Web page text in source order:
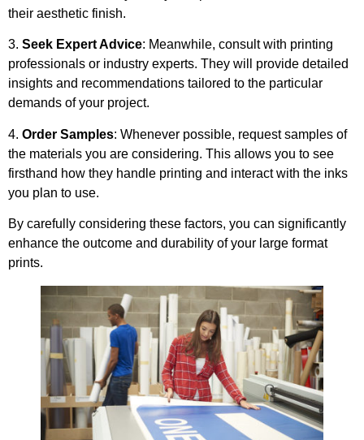
their aesthetic finish.
3. Seek Expert Advice: Meanwhile, consult with printing
professionals or industry experts. They will provide detailed
insights and recommendations tailored to the particular
demands of your project.
4. Order Samples: Whenever possible, request samples of
the materials you are considering. This allows you to see
firsthand how they handle printing and interact with the inks
you plan to use.
By carefully considering these factors, you can significantly
enhance the outcome and durability of your large format
prints.